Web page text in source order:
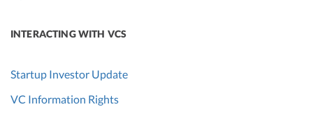
INTERACTING WITH VCS
Startup Investor Update
VC Information Rights